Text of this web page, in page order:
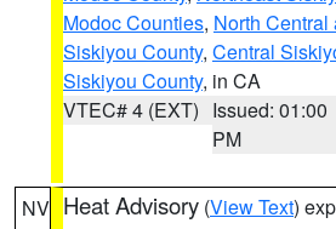
Modoc Counties, North
Siskiyou County, Central
Siskiyou County, in CA
VTEC# 4 (EXT) Issued: 01:00
PM
NV Heat Advisory (View Text)